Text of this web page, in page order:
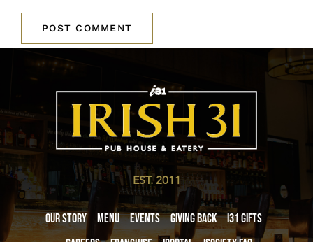
EST. 2011
Our Story Menu Events Giving Back
i31 giftS